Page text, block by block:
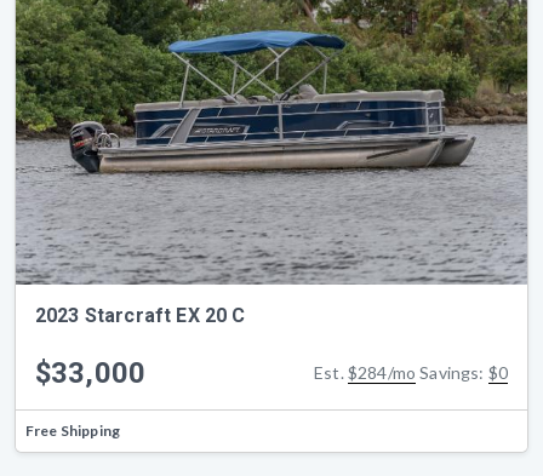
2023 Starcraft EX 20 C
$33,000 Est. $284/mo Savings: $0
Free Shipping